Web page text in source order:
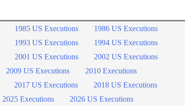
1985 US Executions
1986 US Executions
1993 US Executions
1994 US Executions
2001 US Executions
2002 US Executions
2009 US Executions
2010 Executions
2017 US Executions
2018 US Executions
2025 Executions
2026 US Executions